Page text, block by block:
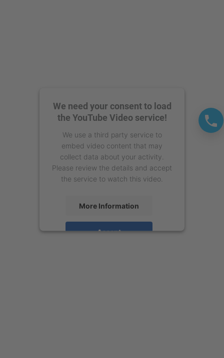
We need your consent to load
the YouTube Video service!
We use a third party service to
embed video content that may
collect data about your activity.
Please review the details and accept
the service to watch this video.
More Information
Accept